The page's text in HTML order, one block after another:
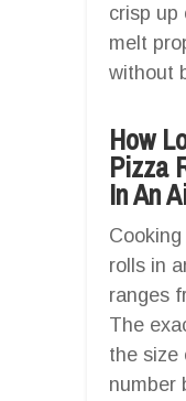
crisp up
melt
without
How
Pizza
In An
rolls in
ranges
The
the size
number